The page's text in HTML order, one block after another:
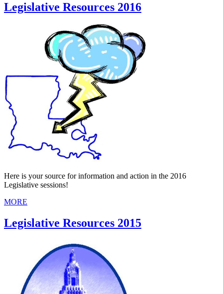
Legislative Resources 2016
Here is your source for information and action in the 2016
Legislative sessions!
MORE
Legislative Resources 2015